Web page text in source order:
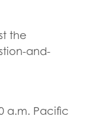
the
and-
a.m. Pacific